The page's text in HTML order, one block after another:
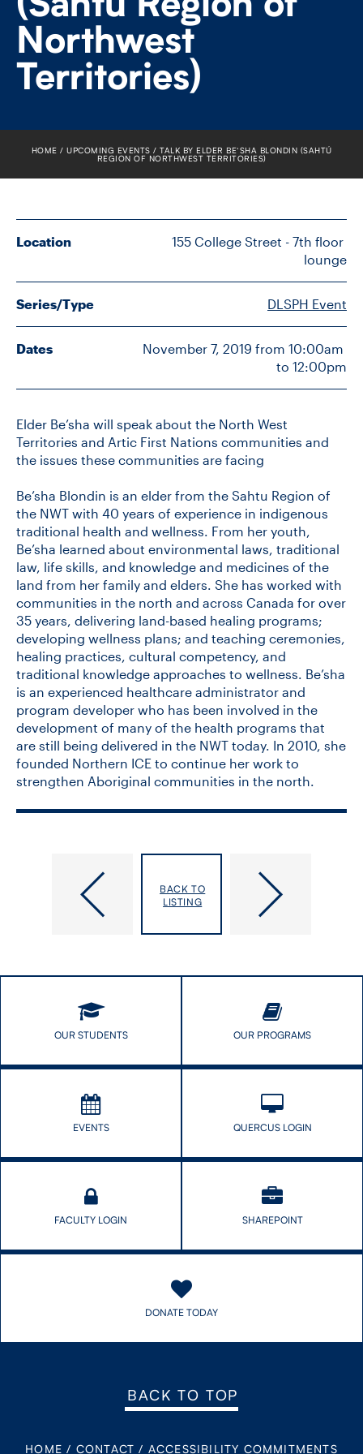
FACULTY
SENIOR FELLOWS
ALUMNI
NEWS
EVENTS
RESEARCH
INSTITUTES
FUTURE STUDENTS
FACULTY DATABASE
JOB BOARD
DONATE
Northwest
Territories)
HOME UPCOMING EVENTS
TALK BY ELDER BE’SHA BLONDIN (SAHTÚ
REGION OF NORTHWEST TERRITORIES)
Location
155 College Street - 7th floor
lounge
Series/Type DLSPH Event
Dates
November 7, 2019 from 10:00am
to 12:00pm
Elder Be’sha will speak about the North West
Territories and Artic First Nations communities and
the issues these communities are facing
Be’sha Blondin is an elder from the Sahtu Region of
the NWT with 40 years of experience in indigenous
traditional health and wellness. From her youth,
Be’sha learned about environmental laws, traditional
law, life skills, and knowledge and medicines of the
land from her family and elders. She has worked with
communities in the north and across Canada for over
35 years, delivering land-based healing programs;
developing wellness plans; and teaching ceremonies,
healing practices, cultural competency, and
traditional knowledge approaches to wellness. Be’sha
is an experienced healthcare administrator and
program developer who has been involved in the
development of many of the health programs that
are still being delivered in the NWT today. In 2010, she
founded Northern ICE to continue her work to
strengthen Aboriginal communities in the north.
Health
International
Speaker
Series:
BACK TO
LISTING
OUR STUDENTS OUR PROGRAMS
EVENTS QUERCUS LOGIN
FACULTY LOGIN SHAREPOINT
DONATE TODAY
BACK TO TOP
HOME / CONTACT / ACCESSIBILITY COMMITMENTS